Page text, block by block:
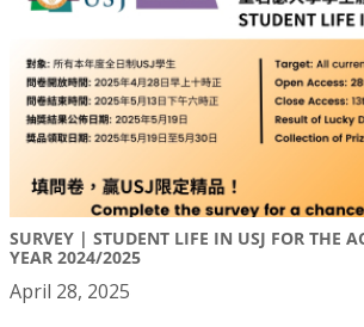
SURVEY | STUDENT LIFE IN USJ FOR THE
YEAR 2024/2025
April 28, 2025